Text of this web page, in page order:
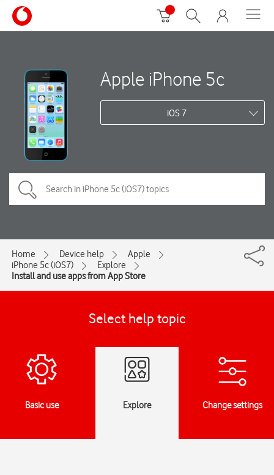
Apple iPhone 5c
iOS 7
Home Device help
Apple
iPhone 5c (iOS7)
Explore
Install and use apps from App Store
Select help topic
Basic use Explore Change settings